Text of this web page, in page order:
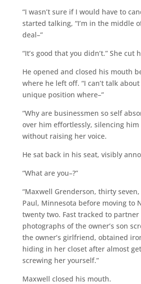
“I wasn’t sure if I would have to
started talking, “I’m in the middle
deal–”
“It’s good that you didn’t.” She cut
He opened and closed his mouth
where he left off. “I can’t talk
unique position where–”
“Why are businessmen so self
over him effortlessly, silencing
without raising her voice.
He sat back in his seat, visibly
“What are you–?”
“Maxwell Grenderson, thirty
Paul, Minnesota before moving to
twenty two. Fast tracked to
photographs of the owner’s son
the owner’s girlfriend, obtained
hiding in her closet after almost
screwing her yourself.”
Maxwell closed his mouth.